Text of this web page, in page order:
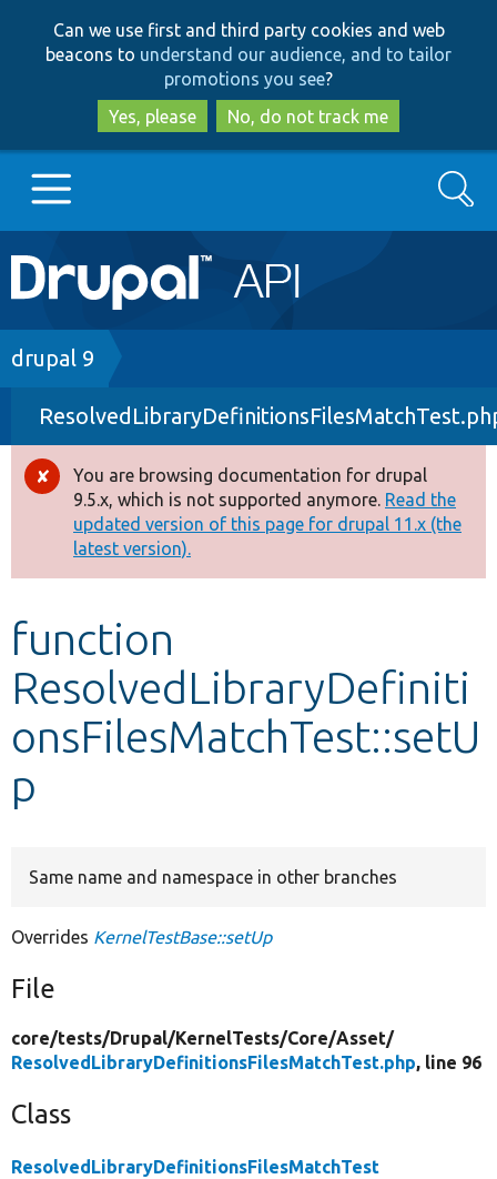
to
main
content
to
search
Can we use first and third party cookies and web
beacons to understand our audience, and to tailor
promotions you see?
Yes, please
No, do not track me
Main
navigation
Go to Drupal.org
Drupal 7
Drupal 8+
Other projects
Develop for Drupal
Search
Breadcrumb
drupal 9
Error
message
You are browsing documentation for drupal
9.5.x, which is not supported anymore. Read the
updated version of this page for drupal 11.x (the
latest version).
function
ResolvedLibraryDefiniti
onsFilesMatchTest::setU
p
Same name and namespace in other branches
Overrides KernelTestBase::setUp
File
core/tests/Drupal/KernelTests/Core/Asset/
ResolvedLibraryDefinitionsFilesMatchTest.php, line 96
Class
ResolvedLibraryDefinitionsFilesMatchTest